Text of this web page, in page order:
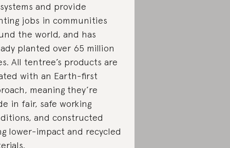
and provide
jobs in communities
the world, and has
planted over 65 million
All tentree’s products are
with an Earth-first
meaning they’re
in fair, safe working
and constructed
lower-impact and recycled